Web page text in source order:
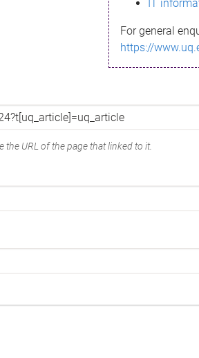
IT
For general
https://
the URL of the page that linked to it.